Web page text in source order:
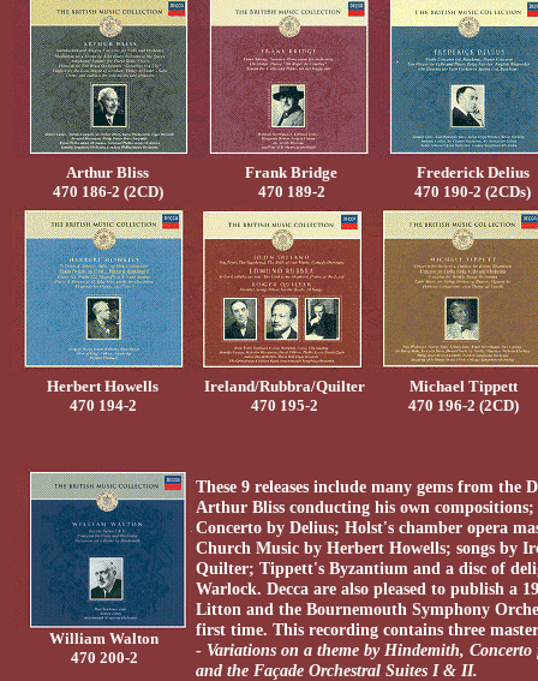
Arthur Bliss
470 186-2 (2CD)
Frank Bridge
470 189-2
Frederick Delius
470 190-2 (2CDs)
Herbert Howells
470 194-2
Ireland/Rubbra/Quilter
470 195-2
Michael Tippett
470 196-2 (2CD)
William Walton
470 200-2
These 9 releases include many gems from the
Arthur Bliss conducting his own
Concerto by Delius; Holst's chamber opera
Church Music by Herbert Howells; songs by
Quilter; Tippett's Byzantium and a disc of
Warlock. Decca are also pleased to publish a
Litton and the Bournemouth Symphony
first time. This recording contains three
- Variations on a theme by Hindemith,
and the Façade Orchestral Suites I & II.